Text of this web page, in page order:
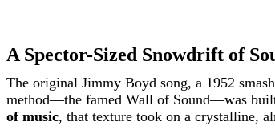
A Spector-Sized Snowdrift of
The original Jimmy Boyd song, a 1952
method—the famed Wall of Sound—was built
of music, that texture took on a crystalline,